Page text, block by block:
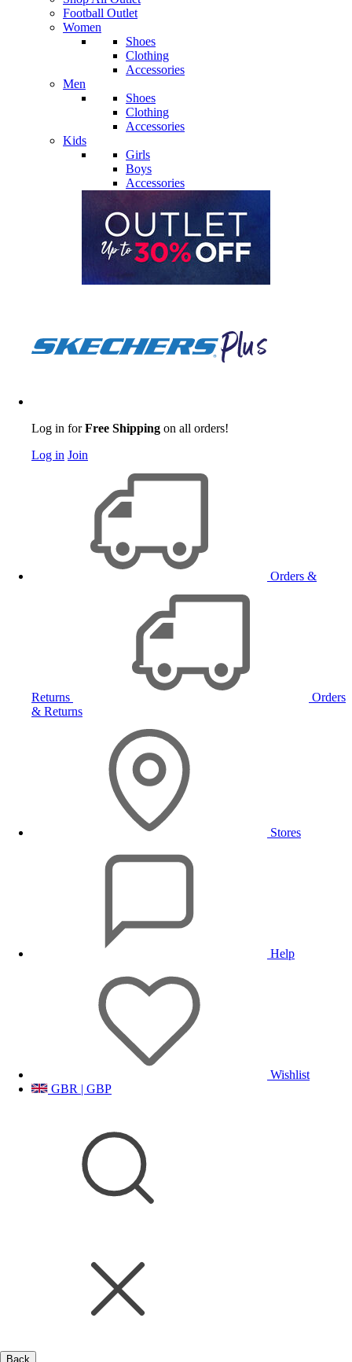
Football Outlet
Women
Shoes
Clothing
Accessories
Men
Shoes
Clothing
Accessories
Kids
Girls
Boys
Accessories
Log in forFree Shipping on all orders!
Log in Join
Orders &
Returns
Orders
& Returns
Stores
Help
Wishlist
GBR | GBP
Back